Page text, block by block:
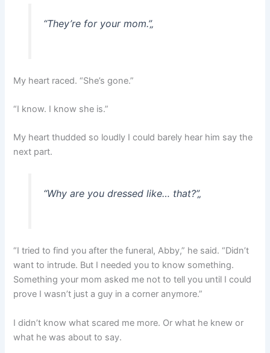
“They’re for your mom.”„
My heart raced. “She’s gone.”
“I know. I know she is.”
My heart thudded so loudly I could barely hear him say the
next part.
“Why are you dressed like… that?”„
“I tried to find you after the funeral, Abby,” he said. “Didn’t
want to intrude. But I needed you to know something.
Something your mom asked me not to tell you until I could
prove I wasn’t just a guy in a corner anymore.”
I didn’t know what scared me more. Or what he knew or
what he was about to say.